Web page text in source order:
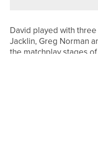
David played with
Jacklin, Greg Norman
the matchplay stages